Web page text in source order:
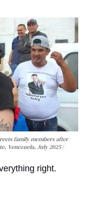
family members after
Venezuela, July 2025
right.